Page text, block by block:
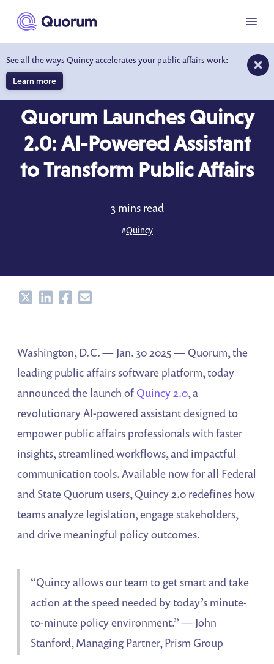
main content
See all the ways Quincy accelerates your public affairs work:
Learn more
Menu
COMPANY NEWS
Quorum Launches Quincy
2.0: AI-Powered Assistant
to Transform Public Affairs
3 mins read
#Quincy
ShareShareShareShare
Washington, D.C. — Jan. 30 2025 — Quorum, the
leading public affairs software platform, today
announced the launch of Quincy 2.0, a
revolutionary AI-powered assistant designed to
empower public affairs professionals with faster
insights, streamlined workflows, and impactful
communication tools. Available now for all Federal
and State Quorum users, Quincy 2.0 redefines how
teams analyze legislation, engage stakeholders,
and drive meaningful policy outcomes.
“Quincy allows our team to get smart and take
action at the speed needed by today’s minute-
to-minute policy environment.” — John
Stanford, Managing Partner, Prism Group